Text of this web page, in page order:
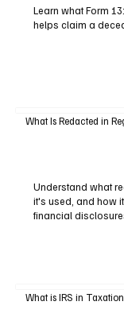
Learn what Form
helps claim a
What Is Redacted in
Understand what
it's used, and how
financial
What is IRS in